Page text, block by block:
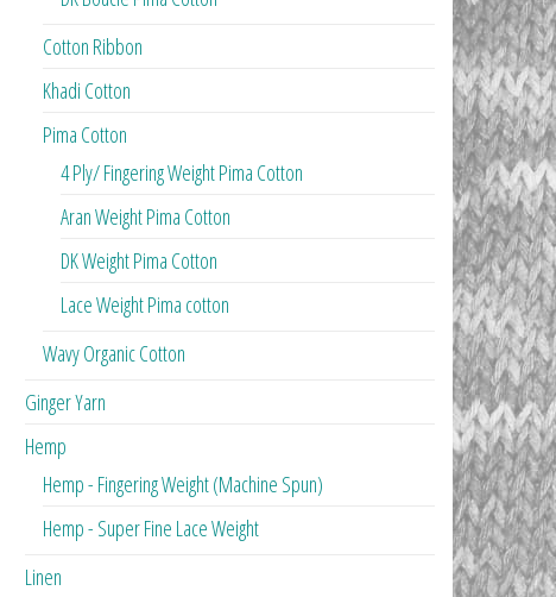
Cotton Ribbon
Khadi Cotton
Pima Cotton
4 Ply/ Fingering Weight Pima Cotton
Aran Weight Pima Cotton
DK Weight Pima Cotton
Lace Weight Pima cotton
Wavy Organic Cotton
Ginger Yarn
Hemp
Hemp - Fingering Weight (Machine Spun)
Hemp - Super Fine Lace Weight
Linen